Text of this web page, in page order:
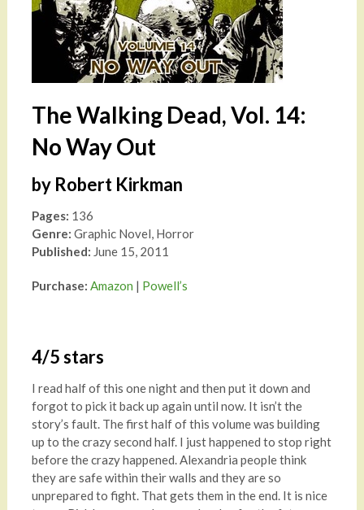
The Walking Dead, Vol. 14:
No Way Out
by Robert Kirkman
Pages: 136
Genre: Graphic Novel, Horror
Published: June 15, 2011
Purchase: Amazon | Powell’s
4/5 stars
I read half of this one night and then put it down and
forgot to pick it back up again until now. It isn’t the
story’s fault. The first half of this volume was building
up to the crazy second half. I just happened to stop right
before the crazy happened. Alexandria people think
they are safe within their walls and they are so
unprepared to fight. That gets them in the end. It is nice